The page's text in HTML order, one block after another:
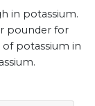
in potassium.
pounder for
potassium in